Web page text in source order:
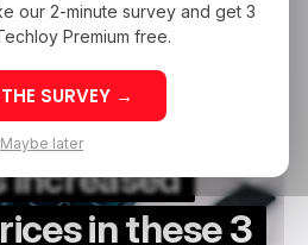
increased
in these 3
our 2-minute survey and get 3
Premium free.
SURVEY →
Maybe later